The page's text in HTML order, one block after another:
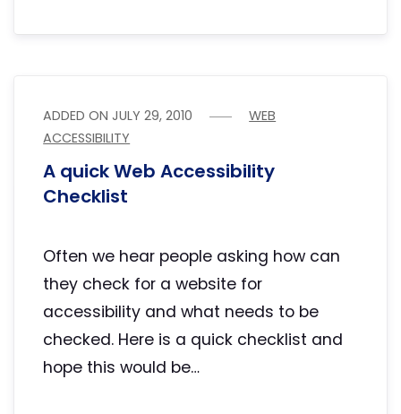
ADDED ONJULY 29, 2010
WEB
ACCESSIBILITY
A quick Web Accessibility
Checklist
Often we hear people asking how can
they check for a website for
accessibility and what needs to be
checked. Here is a quick checklist and
hope this would be…